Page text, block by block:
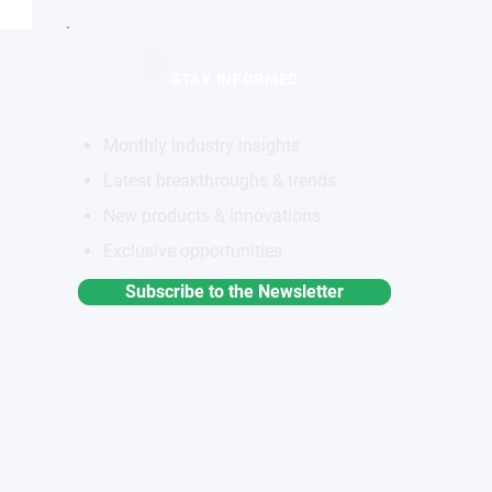
Subscribe to the Newsletter